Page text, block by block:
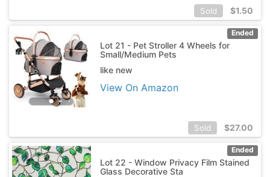
Sold $1.50
Ended
Lot 21 - Pet Stroller 4 Wheels for
Small/Medium Pets
like new
View On Amazon
Sold $27.00
Ended
Lot 22 - Window Privacy Film Stained
Glass Decorative Sta